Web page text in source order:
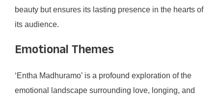
beauty but ensures its lasting presence in the hearts of
its audience.
Emotional Themes
‘Entha Madhuramo’ is a profound exploration of the
emotional landscape surrounding love, longing, and